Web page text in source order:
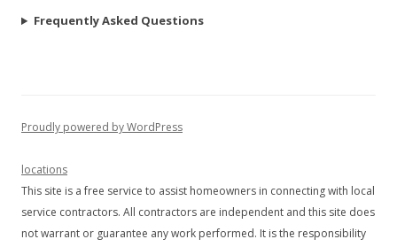
Frequently Asked Questions
Proudly powered by WordPress
locations
This site is a free service to assist homeowners in connecting with local
service contractors. All contractors are independent and this site does
not warrant or guarantee any work performed. It is the responsibility